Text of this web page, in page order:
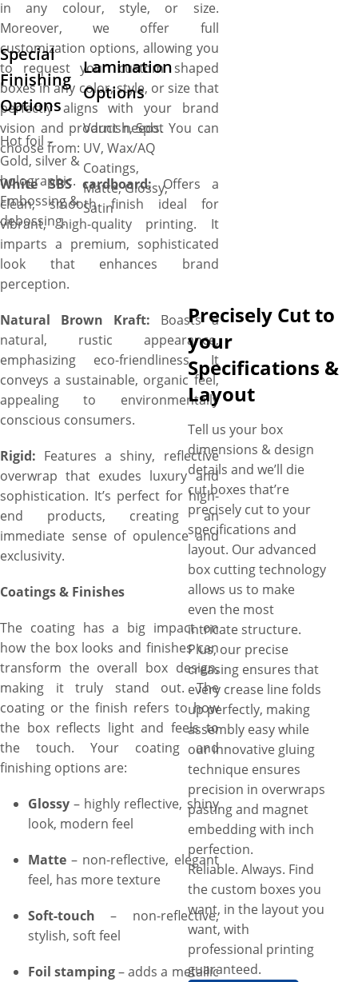
in any colour, style, or size.
Moreover, we offer full
customization options, allowing you
to request your custom shaped
boxes in any color, style, or size that
perfectly aligns with your brand
vision and product needs. You can
choose from:
White SBS cardboard:Offers a
clean, smooth finish ideal for
vibrant, high-quality printing. It
imparts a premium, sophisticated
look that enhances brand
perception.
Natural Brown Kraft: Boasts a
natural, rustic appearance,
emphasizing eco-friendliness. It
conveys a sustainable, organic feel,
appealing to environmentally
conscious consumers.
Rigid: Features a shiny, reflective
overwrap that exudes luxury and
sophistication. It’s perfect for high-
end products, creating an
immediate sense of opulence and
exclusivity.
Coatings & Finishes
The coating has a big impact on
how the box looks and finishes can
transform the overall box design,
making it truly stand out. The
coating or the finish refers to how
the box reflects light and feels to
the touch. Your coating and
finishing options are:
Glossy – highly reflective, shiny
look, modern feel
Matte – non-reflective, elegant
feel, has more texture
Soft-touch – non-reflective,
stylish, soft feel
Foil stamping– adds a metallic
Special
Finishing
Options
Hot foil –
Gold, silver &
holographic.
Embossing &
debossing.
Lamination
Options
Varnish, Spot
UV, Wax/AQ
Coatings,
Matte, Glossy,
Satin
Precisely Cut to
your
Specifications &
Layout
Tell us your box
dimensions & design
details and we’ll die
cut boxes that’re
precisely cut to your
specifications and
layout. Our advanced
box cutting technology
allows us to make
even the most
intricate structure.
Plus, our precise
creasing ensures that
every crease line folds
up perfectly, making
assembly easy while
our innovative gluing
technique ensures
precision in overwraps
pasting and magnet
embedding with inch
perfection.
Reliable. Always. Find
the custom boxes you
want, in the layout you
want, with
professional printing
guaranteed.